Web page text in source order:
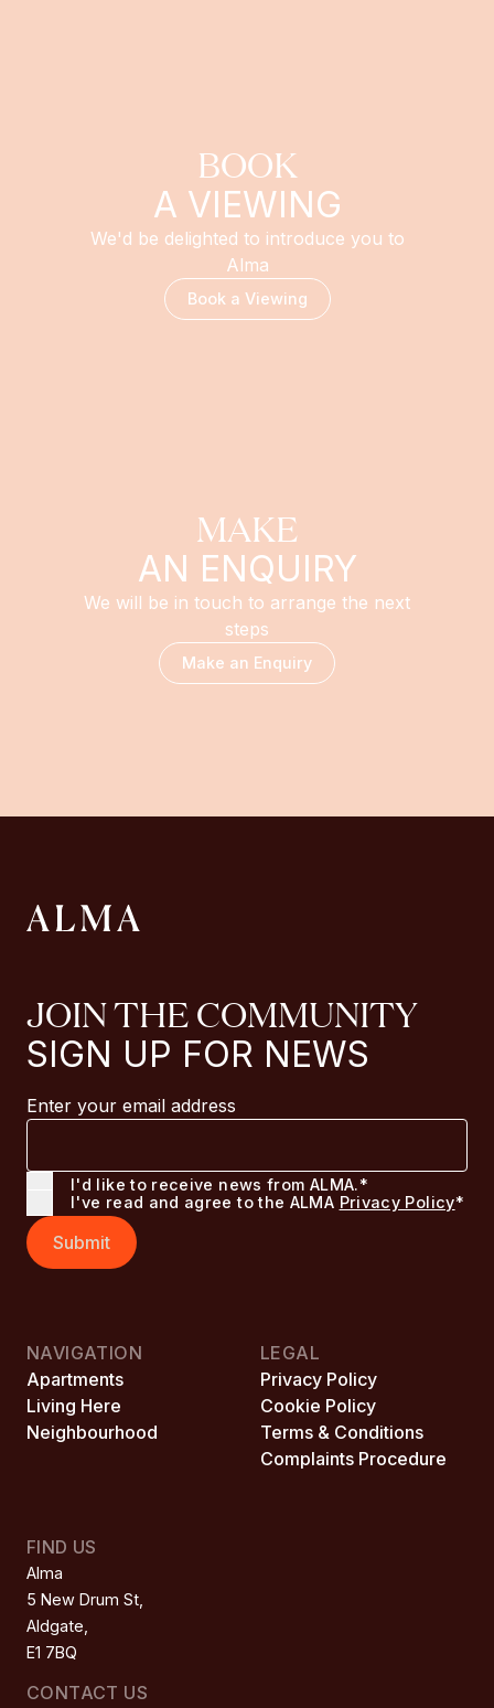
BOOK
A VIEWING
We'd be delighted to introduce you to
Alma
Book a Viewing
MAKE
AN ENQUIRY
We will be in touch to arrange the next
steps
Make an Enquiry
JOIN THE COMMUNITY
SIGN UP FOR NEWS
Enter your email address
I'd like to receive news from ALMA.*
I've read and agree to the ALMA Privacy Policy*
Submit
NAVIGATION
Apartments
Living Here
Neighbourhood
LEGAL
Privacy Policy
Cookie Policy
Terms & Conditions
Complaints Procedure
FIND US
Alma
5 New Drum St,
Aldgate,
E1 7BQ
CONTACT US